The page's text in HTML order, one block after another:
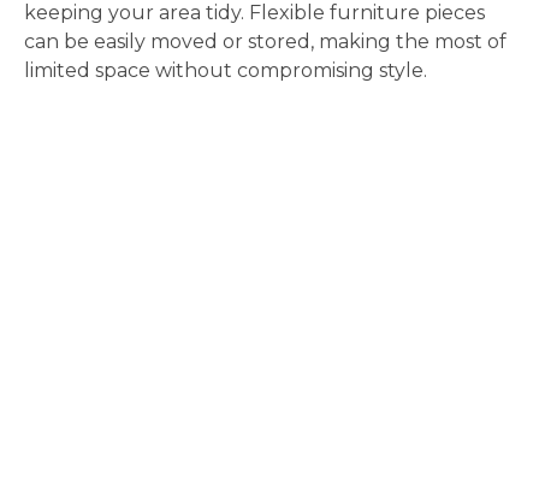
keeping your area tidy. Flexible furniture pieces
can be easily moved or stored, making the most of
limited space without compromising style.